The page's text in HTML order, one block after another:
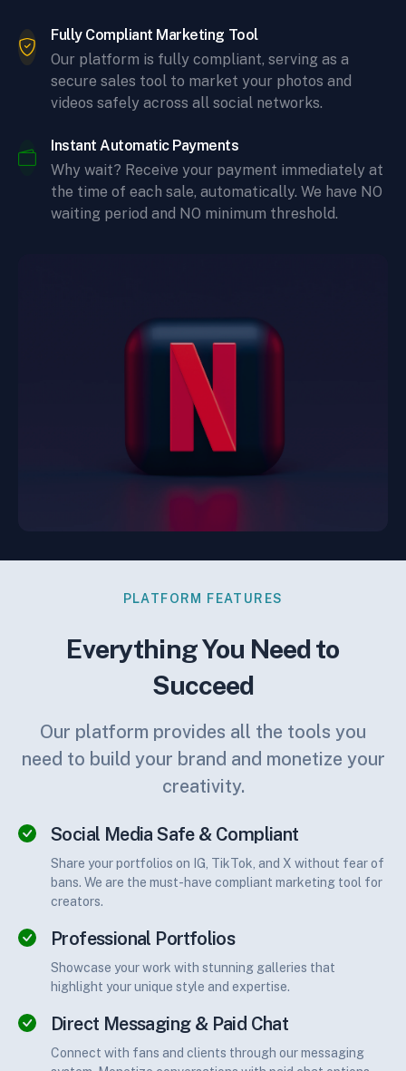
Fully Compliant Marketing Tool
Our platform is fully compliant, serving as a
secure sales tool to market your photos and
videos safely across all social networks.
Instant Automatic Payments
Why wait? Receive your payment immediately at
the time of each sale, automatically. We have NO
waiting period and NO minimum threshold.
PLATFORM FEATURES
Everything You Need to
Succeed
Our platform provides all the tools you
need to build your brand and monetize your
creativity.
Social Media Safe & Compliant
Share your portfolios on IG, TikTok, and X without fear of
bans. We are the must-have compliant marketing tool for
creators.
Professional Portfolios
Showcase your work with stunning galleries that
highlight your unique style and expertise.
Direct Messaging & Paid Chat
Connect with fans and clients through our messaging